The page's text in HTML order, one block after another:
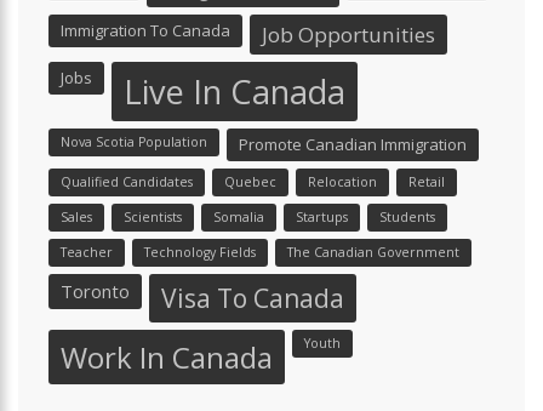
Immigration To Canada Job Opportunities
Jobs Live In Canada
Nova Scotia Population Promote Canadian Immigration
Qualified Candidates Quebec Relocation Retail
Sales Scientists Somalia Startups Students
Teacher Technology Fields The Canadian Government
Toronto Visa To Canada
Work In Canada Youth